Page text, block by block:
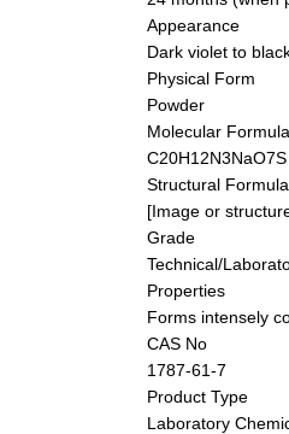
Appearance
Dark violet to
Physical Form
Powder
Molecular Formula
C20H12N3NaO7S
Structural Formula
[Image or
Grade
Technical/
Properties
Forms intensely
CAS No
1787-61-7
Product Type
Laboratory